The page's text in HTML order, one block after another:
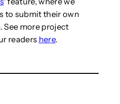
to submit their own
more project
readers here.